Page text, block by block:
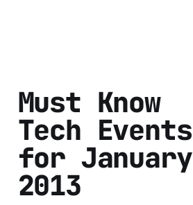
Must Know
Tech Events
for January
2013